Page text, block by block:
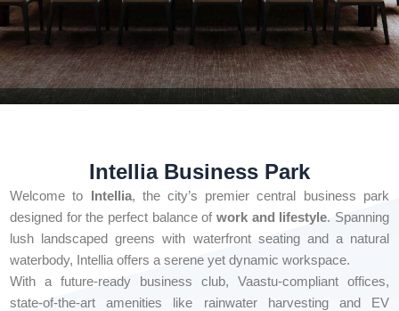
Intellia Business Park
Welcome to Intellia, the city’s premier central business park
designed for the perfect balance of work and lifestyle. Spanning
lush landscaped greens with waterfront seating and a natural
waterbody, Intellia offers a serene yet dynamic workspace.
With a future-ready business club, Vaastu-compliant offices,
state-of-the-art amenities like rainwater harvesting and EV